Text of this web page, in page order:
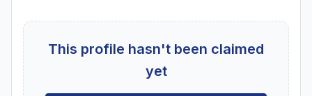
This profile hasn't been claimed
yet